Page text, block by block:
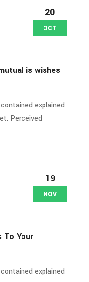
20
OCT
is wishes
explained
Perceived
19
NOV
To Your
explained